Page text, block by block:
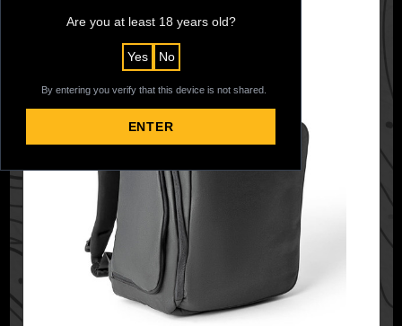
Are you at least 18 years old?
Yes No
By entering you verify that this device is not shared.
ENTER